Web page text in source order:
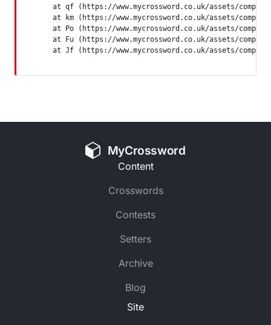
at qf (https://www.mycrossword.co.uk/assets/
at km (https://www.mycrossword.co.uk/assets/
at Po (https://www.mycrossword.co.uk/assets/
at Fu (https://www.mycrossword.co.uk/assets/
at Jf (https://www.mycrossword.co.uk/assets/
MyCrossword
Content
Crosswords
Contests
Setters
Archive
Blog
Site